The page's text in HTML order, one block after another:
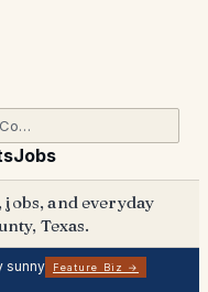
Jobs
jobs, and everyday
Texas.
sunny Feature Biz →